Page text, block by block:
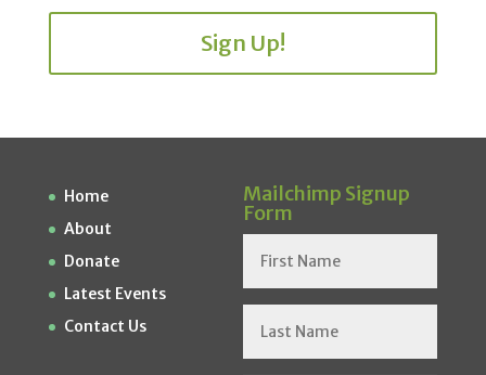
Sign Up!
Home
About
Donate
Latest Events
Contact Us
Mailchimp Signup
Form